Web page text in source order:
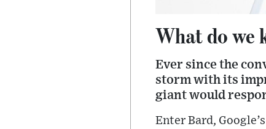
What do we
Ever since the
storm with its
giant would
Enter Bard,